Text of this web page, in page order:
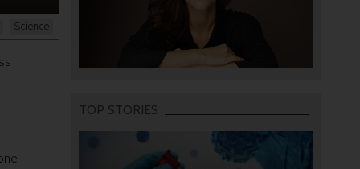
Science
TOP STORIES